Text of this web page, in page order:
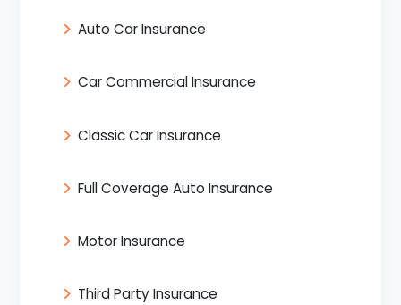
Auto Car Insurance
Car Commercial Insurance
Classic Car Insurance
Full Coverage Auto Insurance
Motor Insurance
Third Party Insurance